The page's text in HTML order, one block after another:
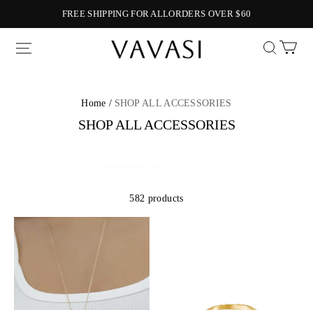
FREE SHIPPING FOR ALLORDERS OVER $60
Vavasi
Home / SHOP ALL ACCESSORIES
SHOP ALL ACCESSORIES
582 products